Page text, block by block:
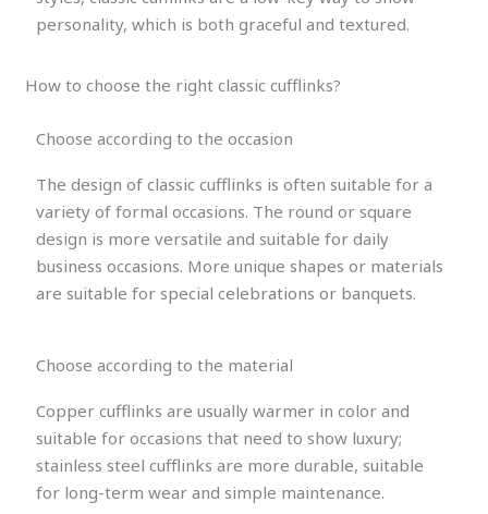
personality, which is both graceful and textured.
How to choose the right classic cufflinks?
Choose according to the occasion
The design of classic cufflinks is often suitable for a
variety of formal occasions. The round or square
design is more versatile and suitable for daily
business occasions. More unique shapes or materials
are suitable for special celebrations or banquets.
Choose according to the material
Copper cufflinks are usually warmer in color and
suitable for occasions that need to show luxury;
stainless steel cufflinks are more durable, suitable
for long-term wear and simple maintenance.